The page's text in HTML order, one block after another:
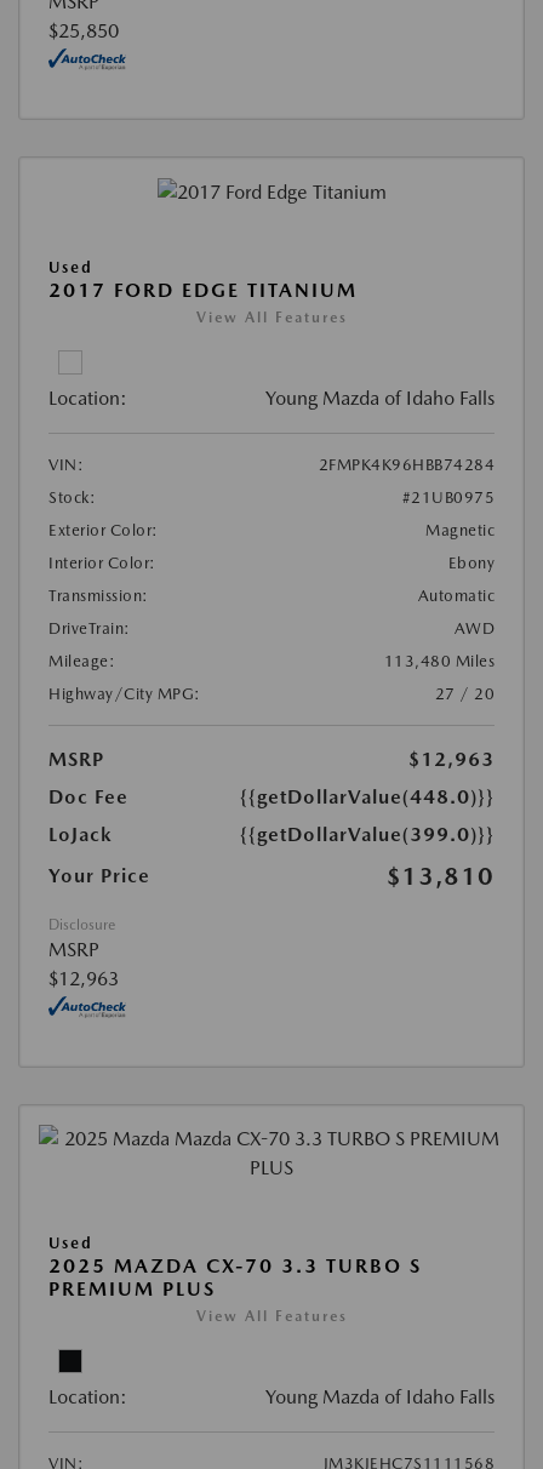
$25,850
Used
2017 FORD EDGE TITANIUM
View All Features
Location: Young Mazda of Idaho Falls
VIN:
2FMPK4K96HBB74284
Stock:
#21UB0975
Exterior Color:
Magnetic
Interior Color:
Ebony
Transmission:
Automatic
DriveTrain:
AWD
Mileage:
113,480 Miles
Highway/City MPG:
27 / 20
MSRP
$12,963
Doc Fee
{{getDollarValue(448.0)}}
LoJack
{{getDollarValue(399.0)}}
Your Price
$13,810
Disclosure
MSRP
$12,963
Used
2025 MAZDA CX-70 3.3 TURBO S
PREMIUM PLUS
View All Features
Location: Young Mazda of Idaho Falls
VIN:
JM3KJEHC7S1111568